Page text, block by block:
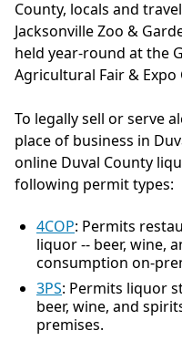
County, locals and
Jacksonville Zoo &
held year-round at the
Agricultural Fair & Expo
To legally sell or serve
place of business in
online Duval County
following permit types:
4COP: Permits
liquor -- beer, wine,
consumption on-
3PS: Permits liquor
beer, wine, and
premises.